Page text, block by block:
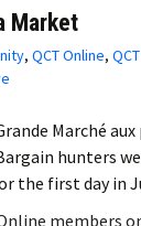
Market
, QCT Online,
Marché aux
hunters
the first day in
members